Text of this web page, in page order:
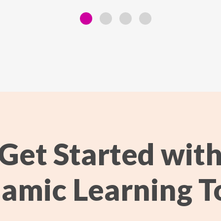
Started with
Learning